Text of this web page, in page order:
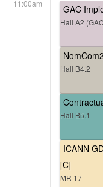
11:00am GAC
Hall A2
Hall B4.2
Hall B5.1
ICANN
[C]
MR 17